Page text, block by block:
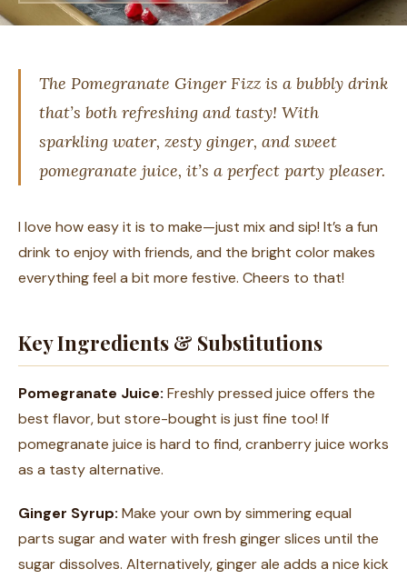
The Pomegranate Ginger Fizz is a bubbly drink
that’s both refreshing and tasty! With
sparkling water, zesty ginger, and sweet
pomegranate juice, it’s a perfect party pleaser.
I love how easy it is to make—just mix and sip! It’s a fun
drink to enjoy with friends, and the bright color makes
everything feel a bit more festive. Cheers to that!
Key Ingredients & Substitutions
Pomegranate Juice: Freshly pressed juice offers the
best flavor, but store-bought is just fine too! If
pomegranate juice is hard to find, cranberry juice works
as a tasty alternative.
Ginger Syrup: Make your own by simmering equal
parts sugar and water with fresh ginger slices until the
sugar dissolves. Alternatively, ginger ale adds a nice kick